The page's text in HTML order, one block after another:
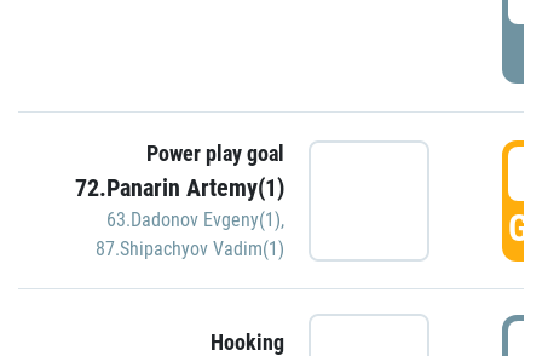
Power play goal
72.Panarin Artemy(1)
63.Dadonov Evgeny(1),
87.Shipachyov Vadim(1)
Hooking